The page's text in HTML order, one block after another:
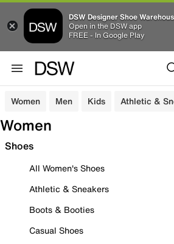
DSW Designer Shoe
Open in the DSW app
FREE - In Google Play
Women Men Kids Athletic &
Women
Shoes
All Women's Shoes
Athletic & Sneakers
Boots & Booties
Casual Shoes